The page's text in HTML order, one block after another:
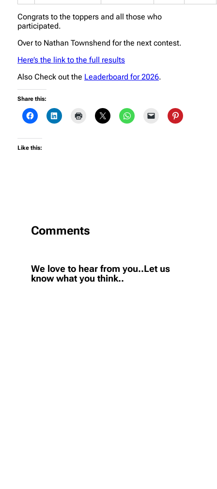
Congrats to the toppers and all those who
participated.
Over to Nathan Townshend for the next contest.
Here’s the link to the full results
Also Check out the Leaderboard for 2026.
Share this:
Like this:
Comments
We love to hear from you..Let us
know what you think..